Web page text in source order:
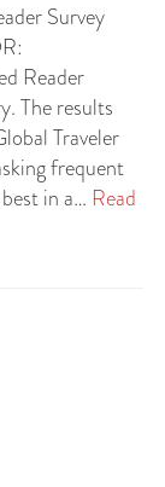
Survey
Reader
The results
Traveler
frequent
in a… Read